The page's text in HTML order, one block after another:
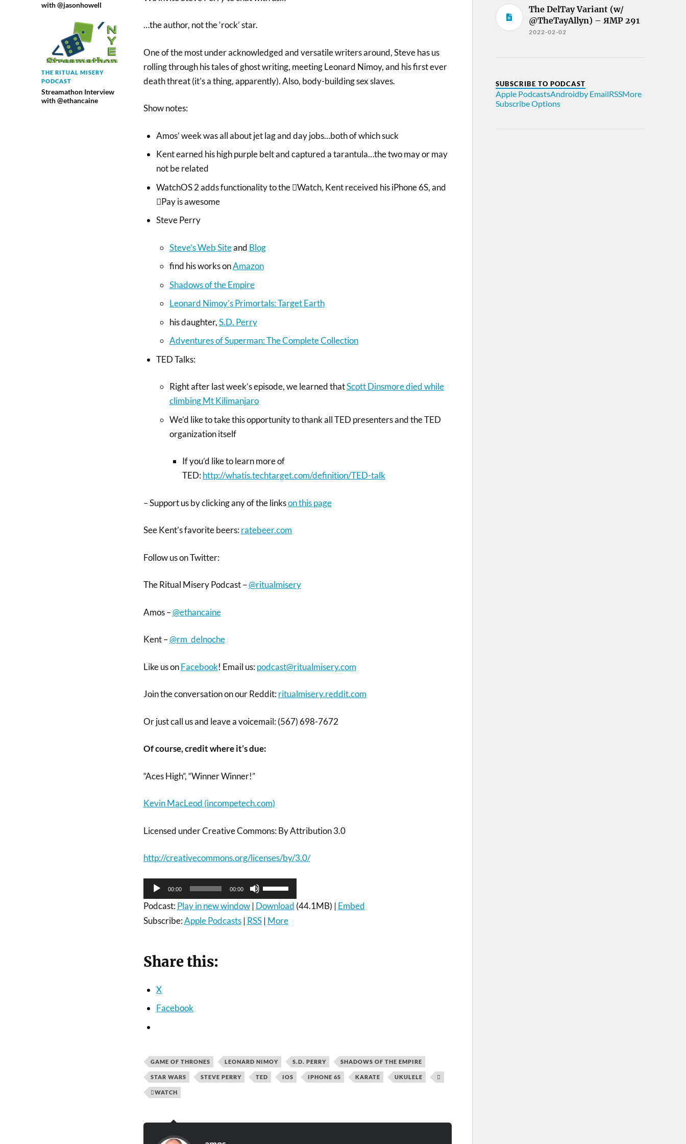
with @jasonhowell
THE RITUAL MISERY
PODCAST
Streamathon Interview
with @ethancaine
…the author, not the ‘rock’ star.
One of the most under acknowledged and versatile writers around, Steve has us
rolling through his tales of ghost writing, meeting Leonard Nimoy, and his first ever
death threat (it’s a thing, apparently). Also, body-building sex slaves.
Show notes:
Amos’ week was all about jet lag and day jobs…both of which suck
Kent earned his high purple belt and captured a tarantula…the two may or may
not be related
WatchOS 2 adds functionality to the Watch, Kent received his iPhone 6S, and
Pay is awesome
Steve Perry
Steve’s Web Siteand Blog
find his works onAmazon
Shadows of the Empire
Leonard Nimoy’s Primortals: Target Earth
his daughter,S.D. Perry
Adventures of Superman: The Complete Collection
TED Talks:
Right after last week’s episode, we learned thatScott Dinsmore died while
climbing Mt Kilimanjaro
We’d like to take this opportunity to thank all TED presenters and the TED
organization itself
If you’d like to learn more of
TED:http://whatis.techtarget.com/definition/TED-talk
– Support us by clicking any of the linkson this page
See Kent’s favorite beers:ratebeer.com
Follow us on Twitter:
The Ritual Misery Podcast –@ritualmisery
Amos –@ethancaine
Kent –@rm_delnoche
Like us onFacebook! Email us:podcast@ritualmisery.com
Join the conversation on our Reddit:ritualmisery.reddit.com
Or just call us and leave a voicemail: (567) 698-7672
Of course, credit where it’s due:
“Aces High”, “Winner Winner!”
Kevin MacLeod (incompetech.com)
Licensed under Creative Commons: By Attribution 3.0
http://creativecommons.org/licenses/by/3.0/
Audio
Player
00:00 00:00
Up/Down
Arrow
keys
to
Podcast:Play in new window| Download (44.1MB) | Embed
Subscribe:Apple Podcasts| RSS| More
Share this:
X
Facebook
GAME OF THRONES LEONARD NIMOY S.D. PERRY SHADOWS OF THE EMPIRE
STAR WARS STEVE PERRY TED IOS IPHONE 6S KARATE UKULELE 
WATCH
The DelTay Variant (w/
@TheTayAllyn) – ЯMP 291
2022-02-02
SUBSCRIBE TO PODCAST
Apple PodcastsAndroidby EmailRSSMore
Subscribe Options